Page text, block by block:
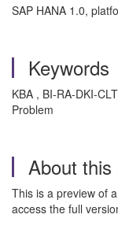
SAP HANA 1.0,
Keywords
KBA , BI-RA-DKI-
Problem
About this
This is a preview of
access the full